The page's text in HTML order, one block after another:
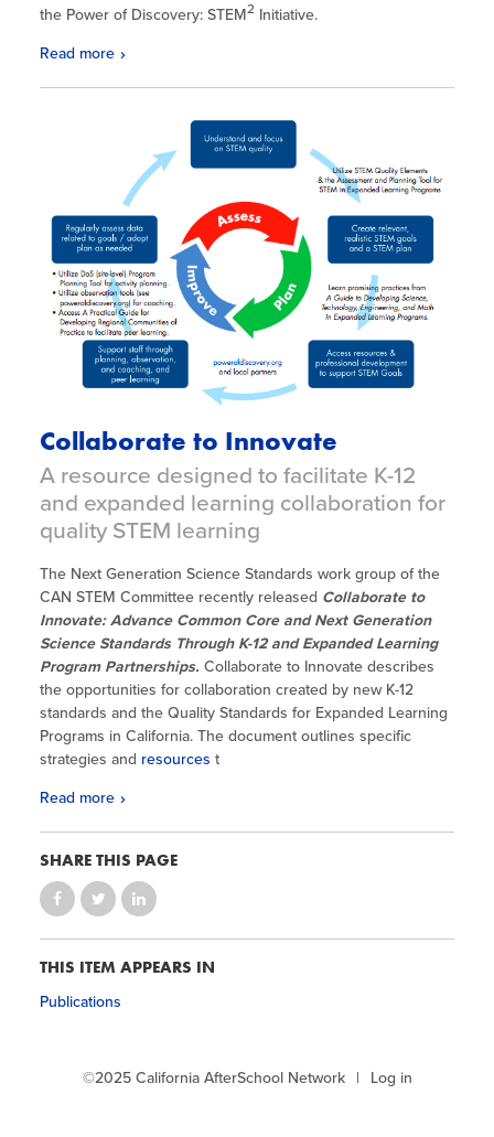
the Power of Discovery: STEM2 Initiative.
Read more
Collaborate to Innovate
A resource designed to facilitate K-12
and expanded learning collaboration for
quality STEM learning
The Next Generation Science Standards work group of the
CAN STEM Committee recently released Collaborate to
Innovate: Advance Common Core and Next Generation
Science Standards Through K-12 and Expanded Learning
Program Partnerships. Collaborate to Innovate describes
the opportunities for collaboration created by new K-12
standards and the Quality Standards for Expanded Learning
Programs in California. The document outlines specific
strategies and resources t
Read more
SHARE THIS PAGE
THIS ITEM APPEARS IN
Publications
©2025 California AfterSchool Network Log in